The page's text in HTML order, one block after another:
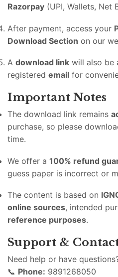
Razorpay (UPI, Wallets, Net
After payment, access your
Download Section on our
A download link will also be
registered email for
Important Notes
The download link remains
purchase, so please
time.
We offer a 100% refund
guess paper is incorrect or
The content is based on
online sources, intended
reference purposes.
Support &
Need help or have
📞 Phone: 9891268050